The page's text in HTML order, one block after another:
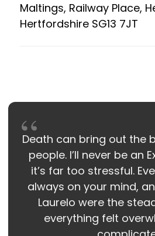
Maltings, Railway Place,
Hertfordshire SG13 7JT
Death can bring out the
people. I’ll never be an
it’s far too stressful.
always on your mind,
Laurelo were the
everything felt